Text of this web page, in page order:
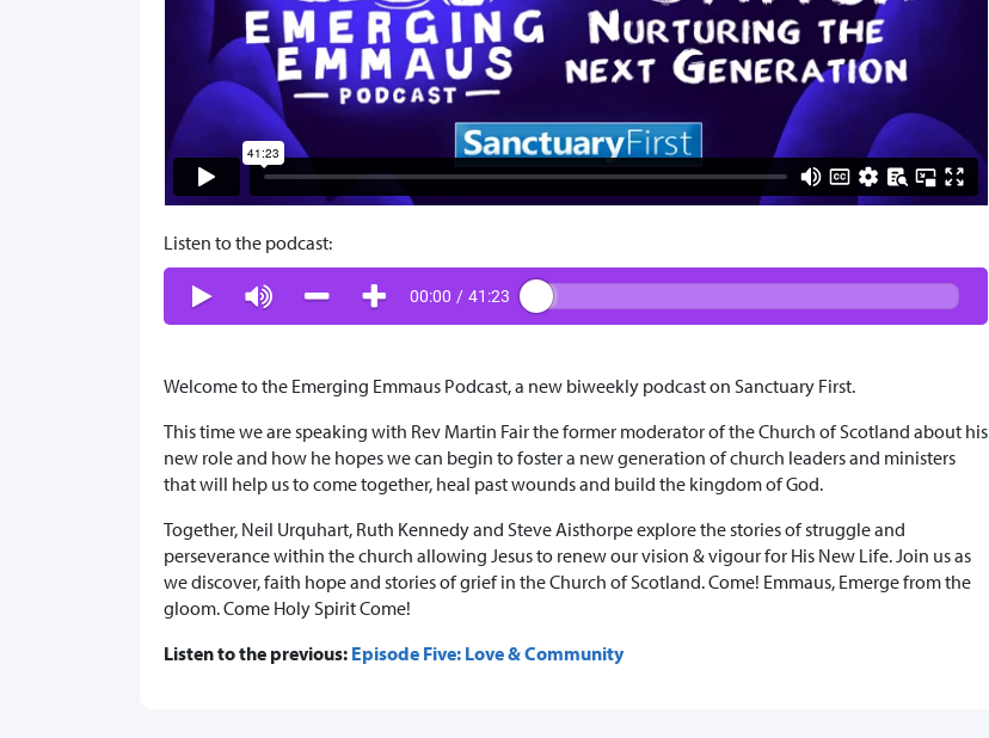
Listen to the podcast:
00:00 / 41:23
Welcome to the Emerging Emmaus Podcast, a new biweekly podcast on Sanctuary First.
This time we are speaking with Rev Martin Fair the former moderator of the Church of Scotland about his
new role and how he hopes we can begin to foster a new generation of church leaders and ministers
that will help us to come together, heal past wounds and build the kingdom of God.
Together, Neil Urquhart, Ruth Kennedy and Steve Aisthorpe explore the stories of struggle and
perseverance within the church allowing Jesus to renew our vision & vigour for His New Life. Join us as
we discover, faith hope and stories of grief in the Church of Scotland. Come! Emmaus, Emerge from the
gloom. Come Holy Spirit Come!
Listen to the previous: Episode Five: Love & Community